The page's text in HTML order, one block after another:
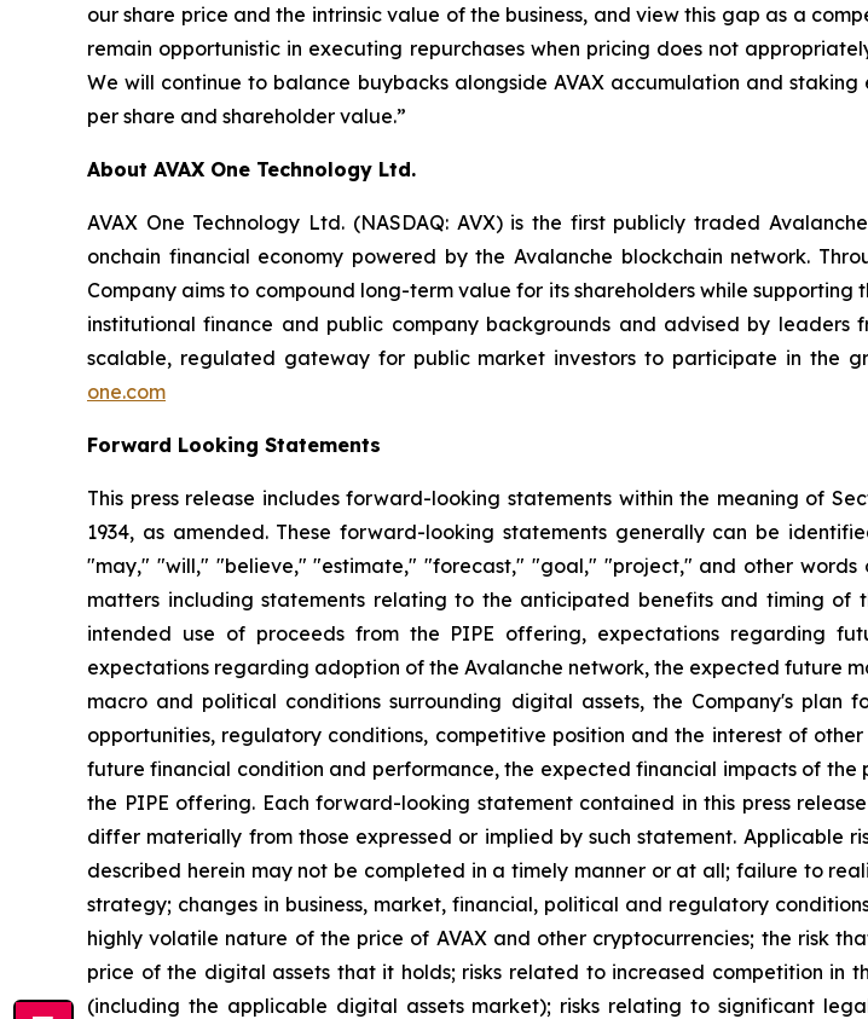
our share price and the intrinsic value of the business, and view this gap as a
remain opportunistic in executing repurchases when pricing does not
We will continue to balance buybacks alongside AVAX accumulation and
per share and shareholder value.”
About AVAX One Technology Ltd.
AVAX One Technology Ltd. (NASDAQ: AVX) is the first publicly traded
onchain financial economy powered by the Avalanche blockchain network.
Company aims to compound long-term value for its shareholders while
institutional finance and public company backgrounds and advised by
scalable, regulated gateway for public market investors to participate in the
one.com
Forward Looking Statements
This press release includes forward-looking statements within the meaning of
1934, as amended. These forward-looking statements generally can be
"may," "will," "believe," "estimate," "forecast," "goal," "project," and other
matters including statements relating to the anticipated benefits and timing
intended use of proceeds from the PIPE offering, expectations regarding
expectations regarding adoption of the Avalanche network, the expected future
macro and political conditions surrounding digital assets, the Company's
opportunities, regulatory conditions, competitive position and the interest of
future financial condition and performance, the expected financial impacts of
the PIPE offering. Each forward-looking statement contained in this press
differ materially from those expressed or implied by such statement. Applicable
described herein may not be completed in a timely manner or at all; failure to
strategy; changes in business, market, financial, political and regulatory
highly volatile nature of the price of AVAX and other cryptocurrencies; the risk
price of the digital assets that it holds; risks related to increased competition in
(including the applicable digital assets market); risks relating to significant